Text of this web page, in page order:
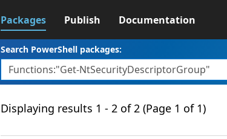
Packages Publish Documentation
Search PowerShell packages:
Displaying results 1 - 2 of 2 (Page 1 of 1)